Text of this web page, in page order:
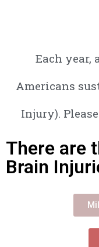
Each year,
Americans
Injury).
There are
Brain